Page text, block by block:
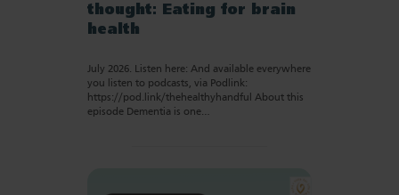
thought: Eating for brain
health
July 2026. Listen here: And available everywhere
you listen to podcasts, via Podlink:
https://pod.link/thehealthyhandful About this
episode Dementia is one…